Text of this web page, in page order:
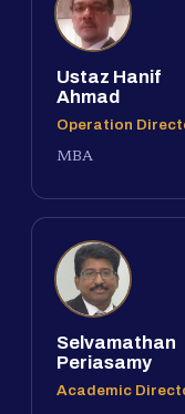
Ustaz Hanif
Ahmad
Operation
MBA
Selvamathan
Periasamy
Academic